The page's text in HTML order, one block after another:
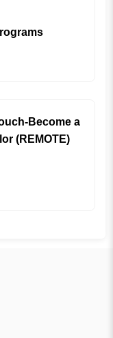
Become a
(REMOTE)